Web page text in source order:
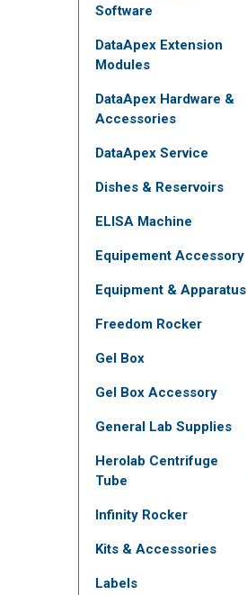
Software
DataApex Extension
Modules
DataApex Hardware &
Accessories
DataApex Service
Dishes & Reservoirs
ELISA Machine
Equipement Accessory
Equipment & Apparatus
Freedom Rocker
Gel Box
Gel Box Accessory
General Lab Supplies
Herolab Centrifuge
Tube
Infinity Rocker
Kits & Accessories
Labels